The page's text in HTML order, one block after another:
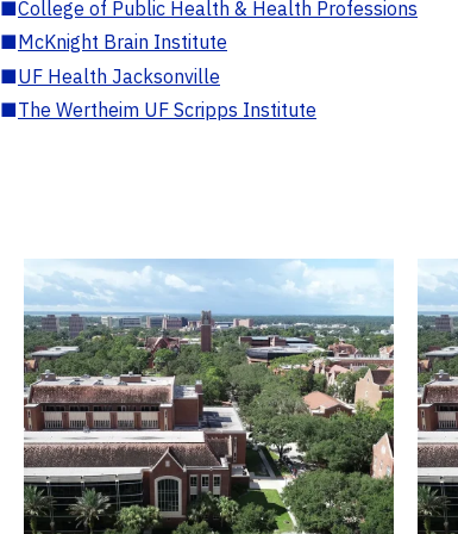
■College of Public Health & Health Professions
■McKnight Brain Institute
■UF Health Jacksonville
■The Wertheim UF Scripps Institute